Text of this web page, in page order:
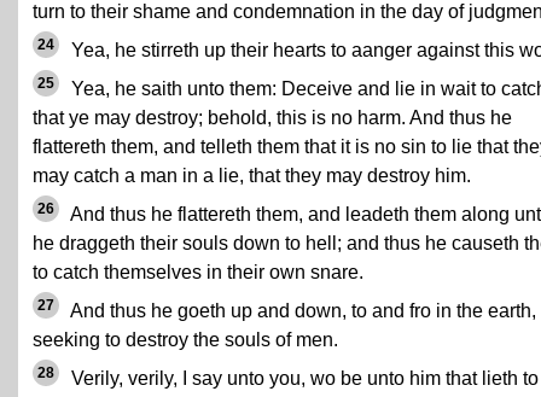
turn to their shame and condemnation in the day of
24 Yea, he stirreth up their hearts to aanger against this
25
Yea, he saith unto them: Deceive and lie in wait to
that ye may destroy; behold, this is no harm. And thus he
flattereth them, and telleth them that it is no sin to lie that
may catch a man in a lie, that they may destroy him.
26
And thus he flattereth them, and leadeth them along
he draggeth their souls down to hell; and thus he causeth
to catch themselves in their own snare.
27
And thus he goeth up and down, to and fro in the earth,
seeking to destroy the souls of men.
28
Verily, verily, I say unto you, wo be unto him that lieth to